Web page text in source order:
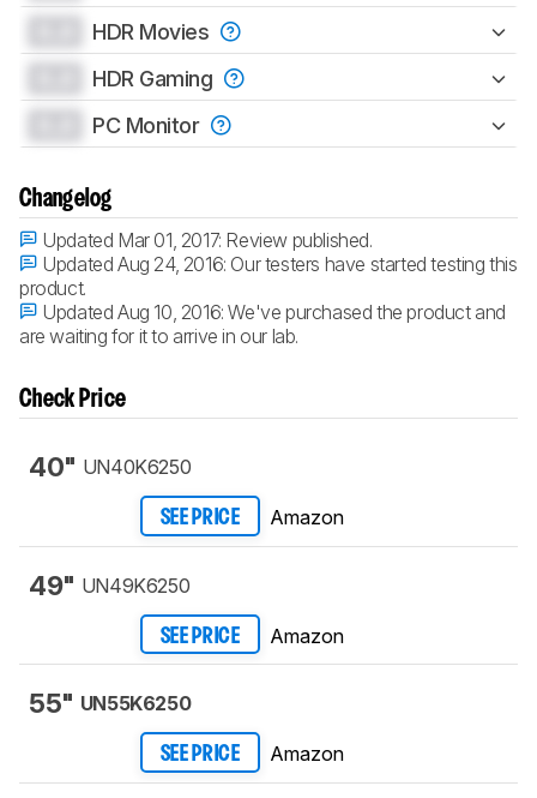
HDR Movies
HDR Gaming
PC Monitor
Changelog
Updated Mar 01, 2017: Review published.
Updated Aug 24, 2016: Our testers have started testing this
product.
Updated Aug 10, 2016:We've purchased the product and
are waiting for it to arrive in our lab.
Check Price
40" UN40K6250
SEE PRICE Amazon
49" UN49K6250
SEE PRICE Amazon
55" UN55K6250
SEE PRICE Amazon